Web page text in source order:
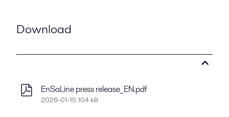
Download
EnSaLine press release_EN.pdf
2026-01-15 104 kB